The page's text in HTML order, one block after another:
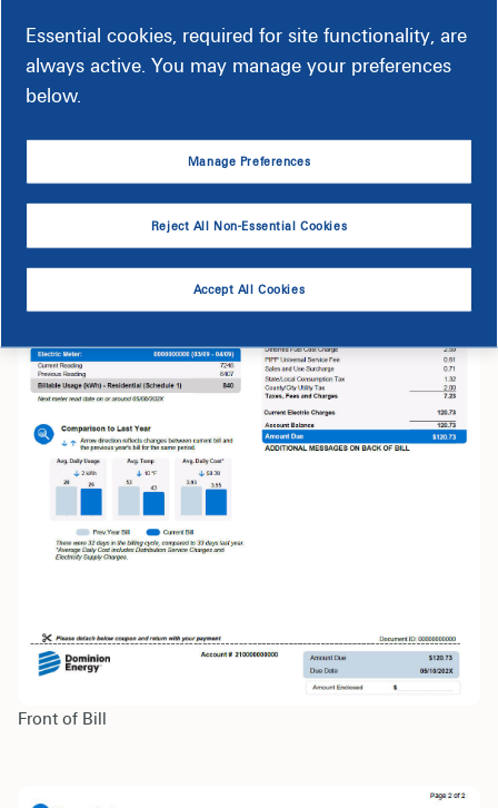
may differ for non-residential accounts.
Front of Bill
Essential cookies, required for site functionality, are
always active. You may manage your preferences
below.
Manage Preferences
Reject All Non-Essential Cookies
Accept All Cookies